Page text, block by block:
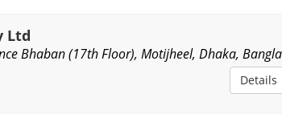
Ltd
Bhaban (17th Floor), Motijheel, Dhaka,
Details